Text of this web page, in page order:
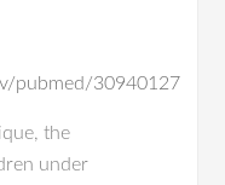
pubmed/30940127
the
under